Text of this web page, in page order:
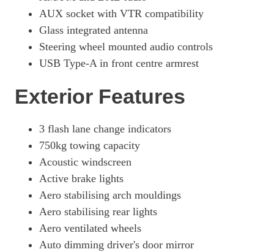
300h E4 2.0 Takumi 5dr CVT
Page 50 Of 54
250h 2.0 F-Sport 5dr CVT [Takumi Pack]
250h E4 2.0 F-Sport 5dr CVT [Takumi Pack]
300h 2.0 F-Sport Takumi 5dr CVT
Page 53 Of 54
Page 54 Of 54
AUX socket with VTR compatibility
Glass integrated antenna
Steering wheel mounted audio controls
USB Type-A in front centre armrest
Exterior Features
3 flash lane change indicators
750kg towing capacity
Acoustic windscreen
Active brake lights
Aero stabilising arch mouldings
Aero stabilising rear lights
Aero ventilated wheels
Auto dimming driver's door mirror